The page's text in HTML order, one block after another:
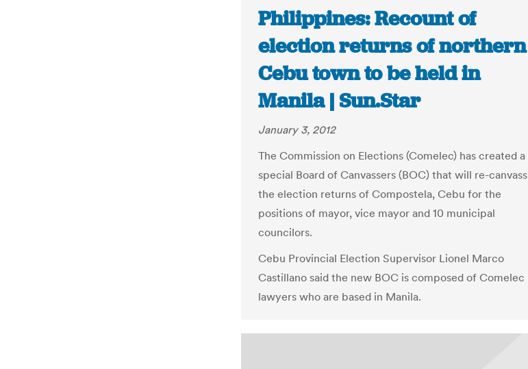
Philippines: Recount of
election returns of northern
Cebu town to be held in
Manila | Sun.Star
January 3, 2012
The Commission on Elections (Comelec) has created a
special Board of Canvassers (BOC) that will re-canvass
the election returns of Compostela, Cebu for the
positions of mayor, vice mayor and 10 municipal
councilors.
Cebu Provincial Election Supervisor Lionel Marco
Castillano said the new BOC is composed of Comelec
lawyers who are based in Manila.